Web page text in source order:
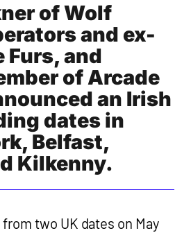
of Wolf
and ex-
Furs, and
of Arcade
an Irish
dates in
Belfast,
Kilkenny.
two UK dates on May